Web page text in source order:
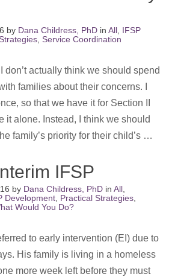
by Dana Childress, PhD in All, IFSP
, Service Coordination
don’t actually think we should spend
families about their concerns. I
so that we have it for Section II
it alone. Instead, I think we should
family’s priority for their child’s …
IFSP
by Dana Childress, PhD in All,
Development, Practical Strategies,
Would You Do?
to early intervention (EI) due to
His family is living in a homeless
more week left before they must